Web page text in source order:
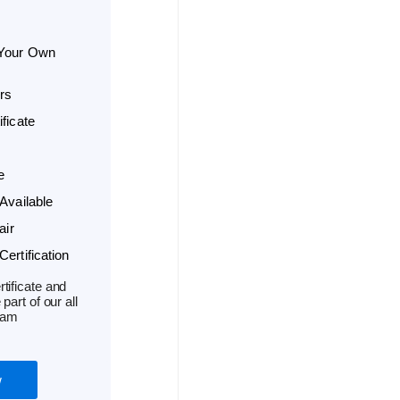
Own
and
of our all